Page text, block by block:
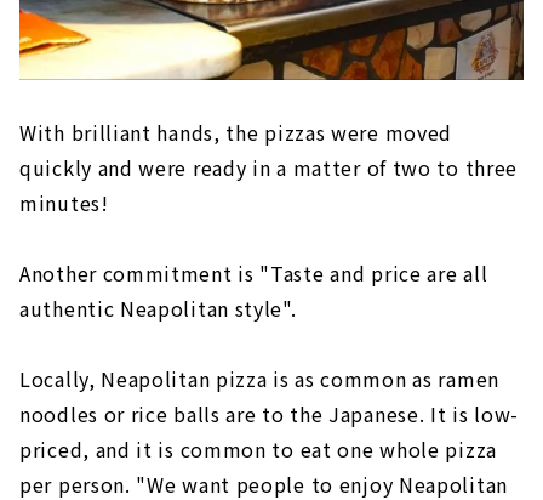
With brilliant hands, the pizzas were moved
quickly and were ready in a matter of two to three
minutes!
Another commitment is "Taste and price are all
authentic Neapolitan style".
Locally, Neapolitan pizza is as common as ramen
noodles or rice balls are to the Japanese. It is low-
priced, and it is common to eat one whole pizza
per person. "We want people to enjoy Neapolitan